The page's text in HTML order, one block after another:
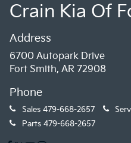
Crain Kia Of
Address
6700 Autopark Drive
Fort Smith, AR 72908
Phone
Sales 479-668-2657
Parts 479-668-2657